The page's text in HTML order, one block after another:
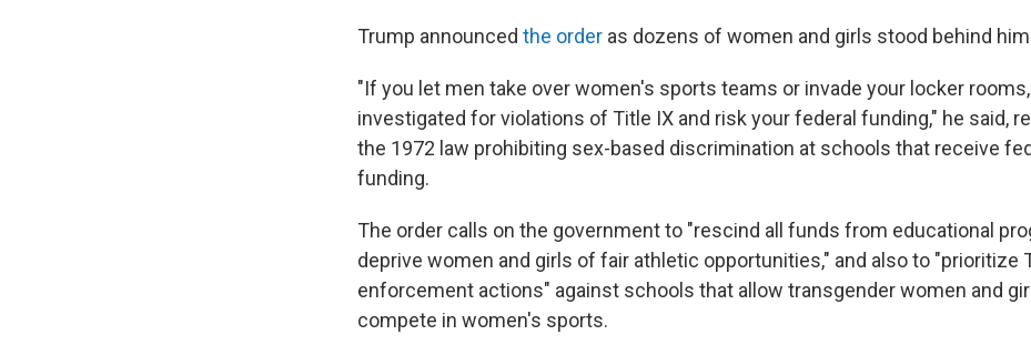
Trump announced the order as dozens of women and girls stood behind
"If you let men take over women's sports teams or invade your locker
investigated for violations of Title IX and risk your federal funding," he said,
the 1972 law prohibiting sex-based discrimination at schools that receive
funding.
The order calls on the government to "rescind all funds from educational
deprive women and girls of fair athletic opportunities," and also to "prioritize
enforcement actions" against schools that allow transgender women and
compete in women's sports.